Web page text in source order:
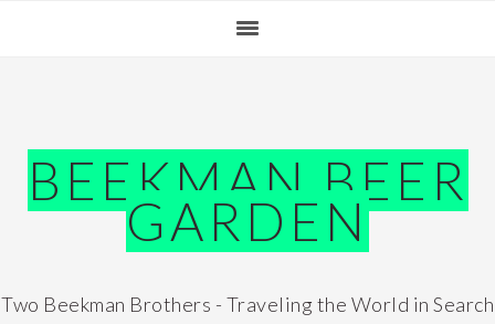
BEEKMAN BEER
GARDEN
Two Beekman Brothers - Traveling the World in Search